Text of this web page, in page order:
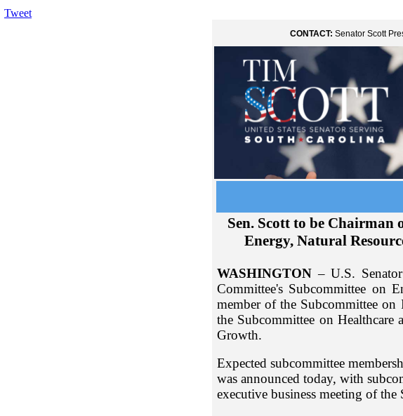
Tweet
CONTACT: Senator Scott
Sen. Scott to be Chairman
Energy, Natural
WASHINGTON – U.S.
Committee's Subcommittee on
member of the Subcommittee on
the Subcommittee on
Growth.
Expected subcommittee
was announced today, with
executive business meeting of the